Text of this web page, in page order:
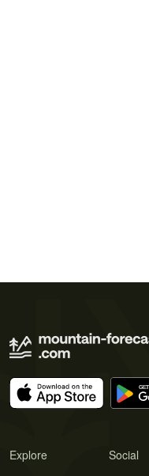
Explore Social